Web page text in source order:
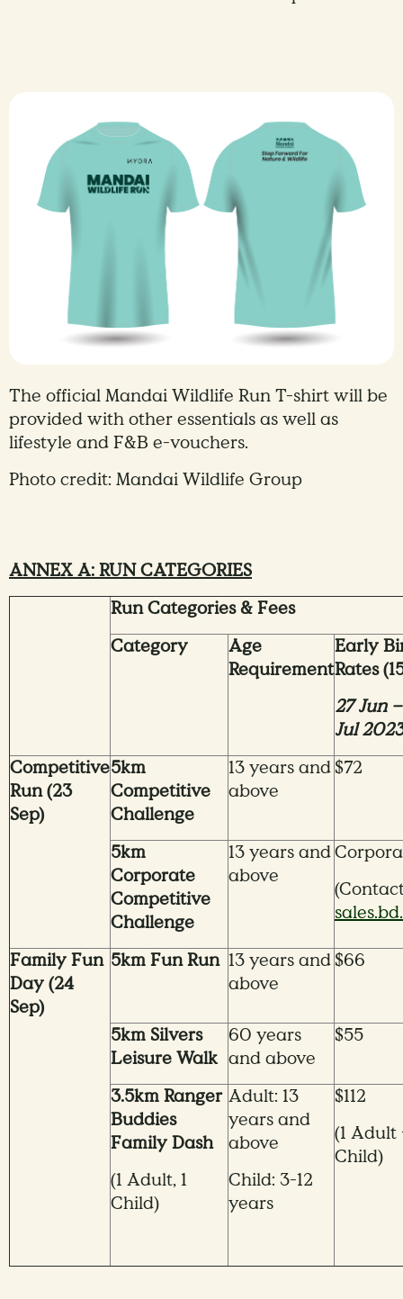
The official Mandai Wildlife Run T-shirt will be
provided with other essentials as well as
lifestyle and F&B e-vouchers.
Photo credit: Mandai Wildlife Group
ANNEX A: RUN CATEGORIES
Run Categories & Fees
Category
Age
Requirement
Early
Rates
27 Jun
Jul 2023
Competitive
Run (23
Sep)
5km
Competitive
Challenge
13 years and
above
$72
5km
Corporate
Competitive
Challenge
13 years and
above
Family Fun
Day (24
Sep)
5km Fun Run 13 years and
above
$66
5km Silvers
Leisure Walk
60 years
and above
$55
3.5km Ranger
Buddies
Family Dash
(1 Adult, 1
Child)
Adult: 13
years and
above
Child: 3-12
years
$112
(1 Adult
Child)